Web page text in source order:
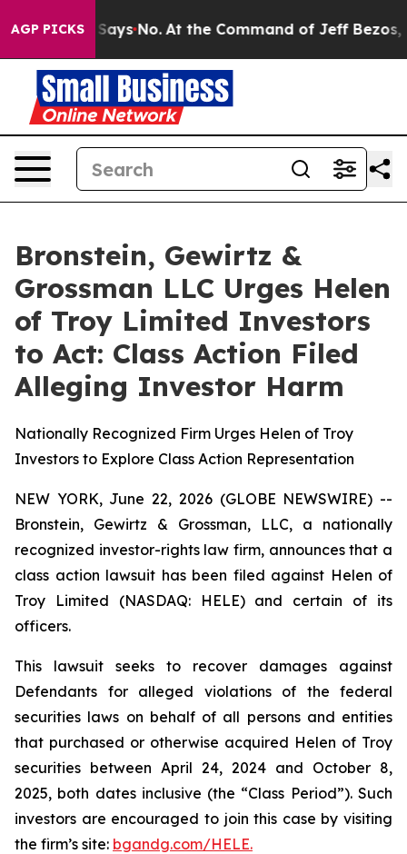
AGP PICKS
State Says No. At the Command of Jeff Bezos, he
Bronstein, Gewirtz &
Grossman LLC Urges Helen
of Troy Limited Investors
to Act: Class Action Filed
Alleging Investor Harm
Nationally Recognized Firm Urges Helen of Troy
Investors to Explore Class Action Representation
NEW YORK, June 22, 2026 (GLOBE NEWSWIRE) --
Bronstein, Gewirtz & Grossman, LLC, a nationally
recognized investor-rights law firm, announces that a
class action lawsuit has been filed against Helen of
Troy Limited (NASDAQ: HELE) and certain of its
officers.
This lawsuit seeks to recover damages against
Defendants for alleged violations of the federal
securities laws on behalf of all persons and entities
that purchased or otherwise acquired Helen of Troy
securities between April 24, 2024 and October 8,
2025, both dates inclusive (the “Class Period”). Such
investors are encouraged to join this case by visiting
the firm’s site: bgandg.com/HELE.